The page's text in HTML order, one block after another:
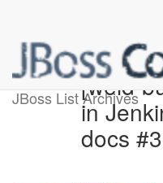
JBoss List Archives
[weld-
in
docs